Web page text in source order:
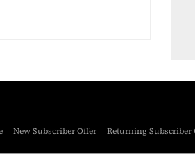
New Subscriber Offer Returning Subscriber